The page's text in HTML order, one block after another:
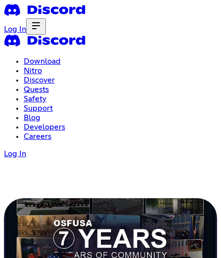
Log In
Download
Nitro
Discover
Quests
Safety
Support
Blog
Developers
Careers
Log In